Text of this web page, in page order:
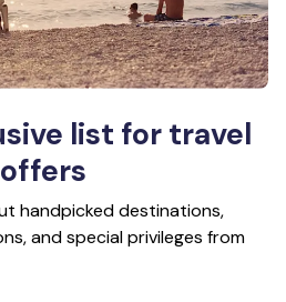
list for travel
handpicked destinations,
and special privileges from